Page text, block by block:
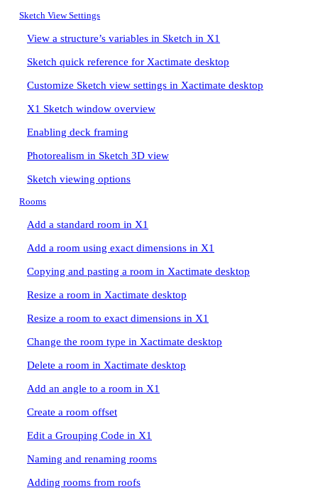
Sketch View Settings
View a structure’s variables in Sketch in X1
Sketch quick reference for Xactimate desktop
Customize Sketch view settings in Xactimate desktop
X1 Sketch window overview
Enabling deck framing
Photorealism in Sketch 3D view
Sketch viewing options
Rooms
Add a standard room in X1
Add a room using exact dimensions in X1
Copying and pasting a room in Xactimate desktop
Resize a room in Xactimate desktop
Resize a room to exact dimensions in X1
Change the room type in Xactimate desktop
Delete a room in Xactimate desktop
Add an angle to a room in X1
Create a room offset
Edit a Grouping Code in X1
Naming and renaming rooms
Adding rooms from roofs